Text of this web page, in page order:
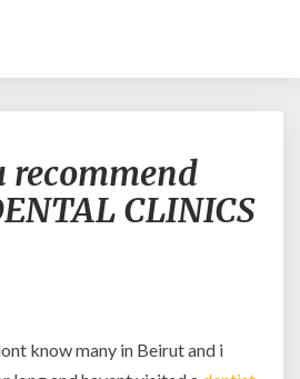
you
recommend
LEVANT
recommend
CLINICS
know many in Beirut and i